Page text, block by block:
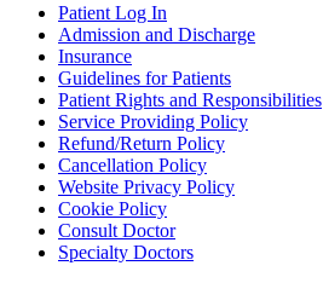
Patient Log In
Admission and Discharge
Insurance
Guidelines for Patients
Patient Rights and Responsibilities
Service Providing Policy
Refund/Return Policy
Cancellation Policy
Website Privacy Policy
Cookie Policy
Consult Doctor
Specialty Doctors